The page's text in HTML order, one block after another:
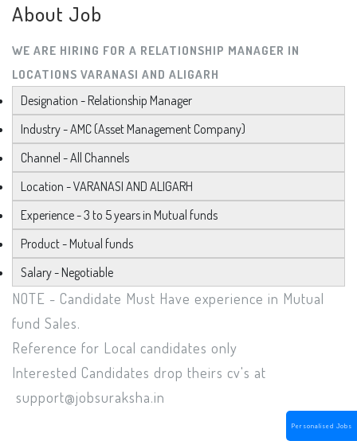
Personalised Jobs
About Job
WE ARE HIRING FOR A RELATIONSHIP MANAGER IN
LOCATIONS VARANASI AND ALIGARH
Designation - Relationship Manager
Industry - AMC (Asset Management Company)
Channel - All Channels
Location - VARANASI AND ALIGARH
Experience - 3 to 5 years in Mutual funds
Product - Mutual funds
Salary - Negotiable
NOTE - Candidate Must Have experience in Mutual
fund Sales.
Reference for Local candidates only
Interested Candidates drop theirs cv's at
support@jobsuraksha.in